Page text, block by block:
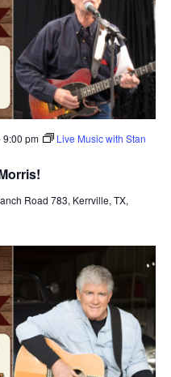
9:00 pm
Live Music with Stan
Road 783, Kerrville, TX,